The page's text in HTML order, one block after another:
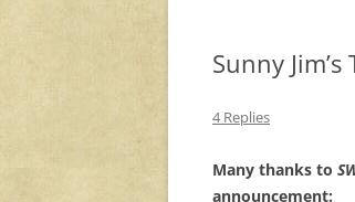
Sunny
4 Replies
Many thanks to
announcement: